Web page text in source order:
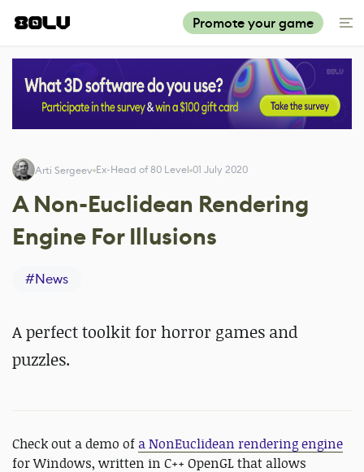
Promote your game
Arti Sergeev Ex-Head of 80 Level 01 July 2020
A Non-Euclidean Rendering
Engine For Illusions
#News
A perfect toolkit for horror games and
puzzles.
Check out a demo of a NonEuclidean rendering engine
for Windows, written in C++ OpenGL that allows